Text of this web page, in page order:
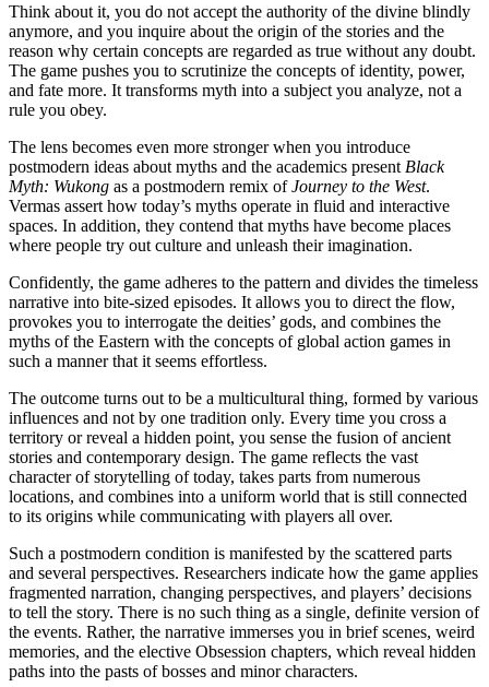
Think about it, you do not accept the authority of the divine blindly
anymore, and you inquire about the origin of the stories and the
reason why certain concepts are regarded as true without any doubt.
The game pushes you to scrutinize the concepts of identity, power,
and fate more. It transforms myth into a subject you analyze, not a
rule you obey.
The lens becomes even more stronger when you introduce
postmodern ideas about myths and the academics present Black
Myth: Wukong as a postmodern remix ofJourney to the West.
Vermas assert how today’s myths operate in fluid and interactive
spaces. In addition, they contend that myths have become places
where people try out culture and unleash their imagination.
Confidently, the game adheres to the pattern and divides the timeless
narrative into bite-sized episodes. It allows you to direct the flow,
provokes you to interrogate the deities’ gods, and combines the
myths of the Eastern with the concepts of global action games in
such a manner that it seems effortless.
The outcome turns out to be a multicultural thing, formed by various
influences and not by one tradition only. Every time you cross a
territory or reveal a hidden point, you sense the fusion of ancient
stories and contemporary design. The game reflects the vast
character of storytelling of today, takes parts from numerous
locations, and combines into a uniform world that is still connected
to its origins while communicating with players all over.
Such a postmodern condition is manifested by the scattered parts
and several perspectives. Researchers indicate how the game applies
fragmented narration, changing perspectives, and players’ decisions
to tell the story. There is no such thing as a single, definite version of
the events. Rather, the narrative immerses you in brief scenes, weird
memories, and the elective Obsession chapters, which reveal hidden
paths into the pasts of bosses and minor characters.